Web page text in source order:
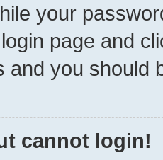
your
page and
and you should
cannot login!